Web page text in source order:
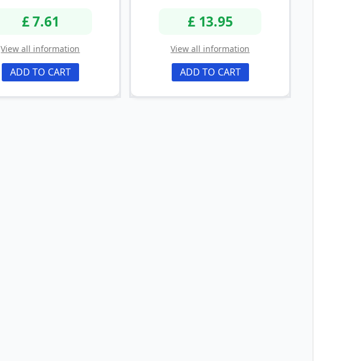
£ 7.61
View all information
ADD TO CART
£ 13.95
View all information
ADD TO CART